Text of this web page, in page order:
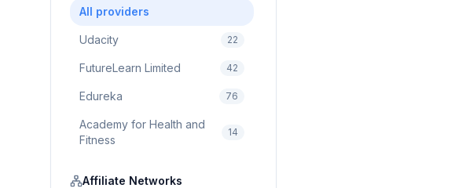
Cloud Computing
All providers
Udacity 22
FutureLearn Limited 42
Edureka 76
Academy for Health and
Fitness
14
Affiliate Networks